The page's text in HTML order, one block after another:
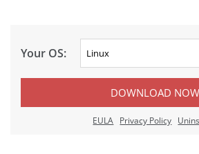
Your OS:
DOWNLOAD NOW
EULA Privacy Policy